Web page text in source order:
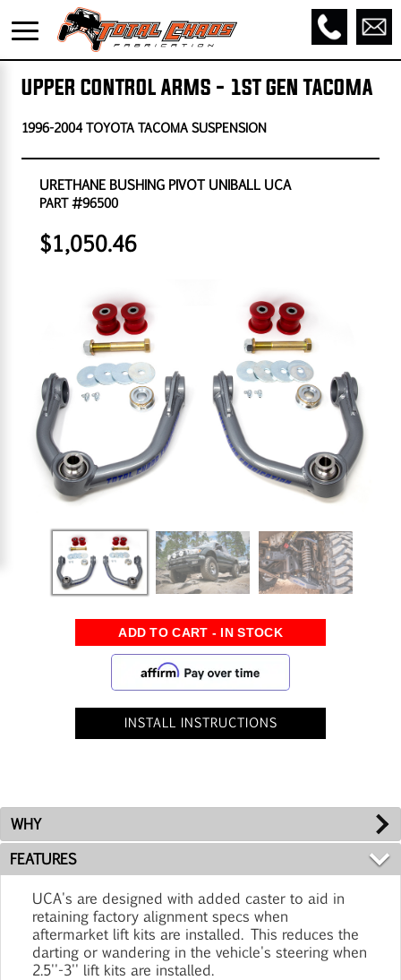
UPPER CONTROL ARMS - 1ST GEN TACOMA
1996-2004 TOYOTA TACOMA SUSPENSION
URETHANE BUSHING PIVOT UNIBALL UCA
PART #96500
$1,050.46
INSTALL INSTRUCTIONS
WHY
FEATURES
UCA's are designed with added caster to aid in
retaining factory alignment specs when
aftermarket lift kits are installed. This reduces the
darting or wandering in the vehicle's steering when
2.5''-3'' lift kits are installed.